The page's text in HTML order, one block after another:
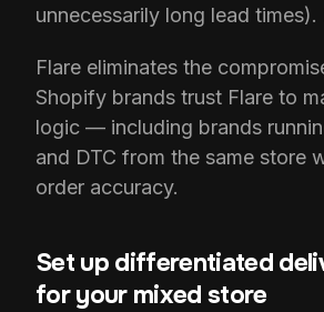
unnecessarily long lead
Flare eliminates the
Shopify brands trust Flare to
logic — including brands
and DTC from the same store
order accuracy.
Set up differentiated
for your mixed store